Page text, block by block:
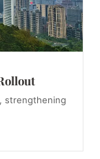
strengthening